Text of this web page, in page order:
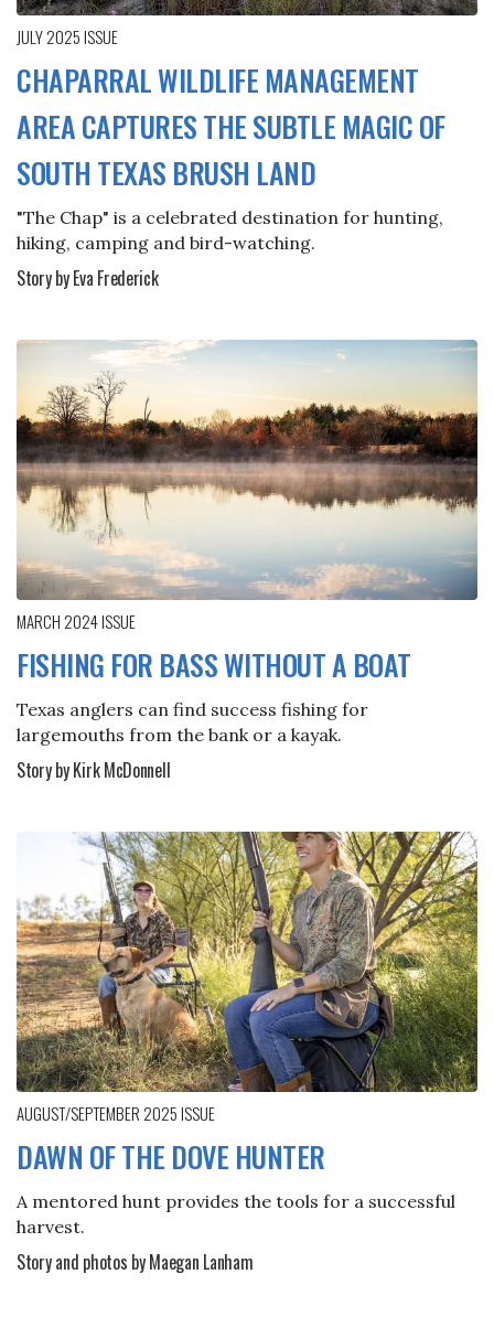
JULY 2025ISSUE
CHAPARRAL WILDLIFE MANAGEMENT
AREA CAPTURES THE SUBTLE MAGIC OF
SOUTH TEXAS BRUSH LAND
"The Chap" is a celebrated destination for hunting,
hiking, camping and bird-watching.
Story by Eva Frederick
MARCH 2024ISSUE
FISHING FOR BASS WITHOUT A BOAT
Texas anglers can find success fishing for
largemouths from the bank or a kayak.
Story by Kirk McDonnell
AUGUST/SEPTEMBER 2025ISSUE
DAWN OF THE DOVE HUNTER
A mentored hunt provides the tools for a successful
harvest.
Story and photos by Maegan Lanham